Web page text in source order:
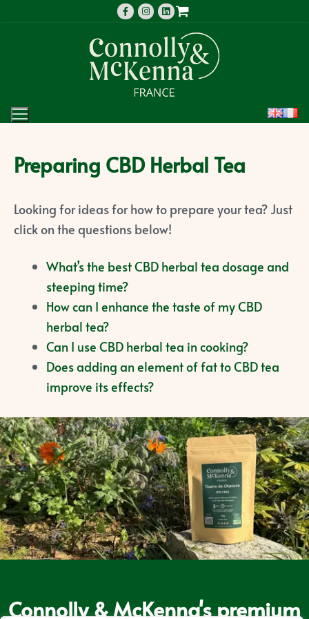
Preparing CBD Herbal Tea
Looking for ideas for how to prepare your tea? Just
click on the questions below!
What’s the best CBD herbal tea dosage and
steeping time?
How can I enhance the taste of my CBD
herbal tea?
Can I use CBD herbal tea in cooking?
Does adding an element of fat to CBD tea
improve its effects?
Connolly & McKenna's premium